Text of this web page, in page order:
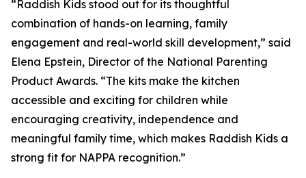
“Raddish Kids stood out for its thoughtful
combination of hands-on learning, family
engagement and real-world skill development,” said
Elena Epstein, Director of the National Parenting
Product Awards. “The kits make the kitchen
accessible and exciting for children while
encouraging creativity, independence and
meaningful family time, which makes Raddish Kids a
strong fit for NAPPA recognition.”